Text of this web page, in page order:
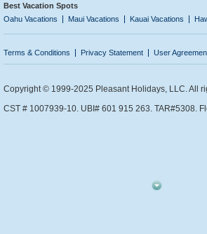
Best Vacation Spots
Oahu Vacations
Maui Vacations Kauai Vacations
Terms & Conditions Privacy Statement User
Copyright © 1999-2025 Pleasant Holidays, LLC. All
CST # 1007939-10. UBI# 601 915 263. TAR#5308.